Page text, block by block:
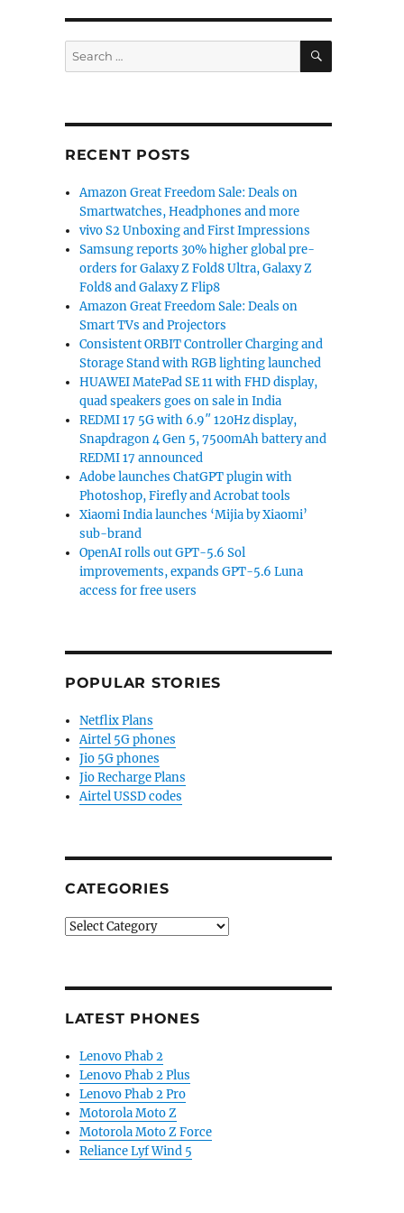
Search
for:
SEARCH
RECENT POSTS
Amazon Great Freedom Sale: Deals on
Smartwatches, Headphones and more
vivo S2 Unboxing and First Impressions
Samsung reports 30% higher global pre-
orders for Galaxy Z Fold8 Ultra, Galaxy Z
Fold8 and Galaxy Z Flip8
Amazon Great Freedom Sale: Deals on
Smart TVs and Projectors
Consistent ORBIT Controller Charging and
Storage Stand with RGB lighting launched
HUAWEI MatePad SE 11 with FHD display,
quad speakers goes on sale in India
REDMI 17 5G with 6.9″ 120Hz display,
Snapdragon 4 Gen 5, 7500mAh battery and
REDMI 17 announced
Adobe launches ChatGPT plugin with
Photoshop, Firefly and Acrobat tools
Xiaomi India launches ‘Mijia by Xiaomi’
sub-brand
OpenAI rolls out GPT-5.6 Sol
improvements, expands GPT-5.6 Luna
access for free users
POPULAR STORIES
Netflix Plans
Airtel 5G phones
Jio 5G phones
Jio Recharge Plans
Airtel USSD codes
CATEGORIES
Categories
LATEST PHONES
Lenovo Phab 2
Lenovo Phab 2 Plus
Lenovo Phab 2 Pro
Motorola Moto Z
Motorola Moto Z Force
Reliance Lyf Wind 5